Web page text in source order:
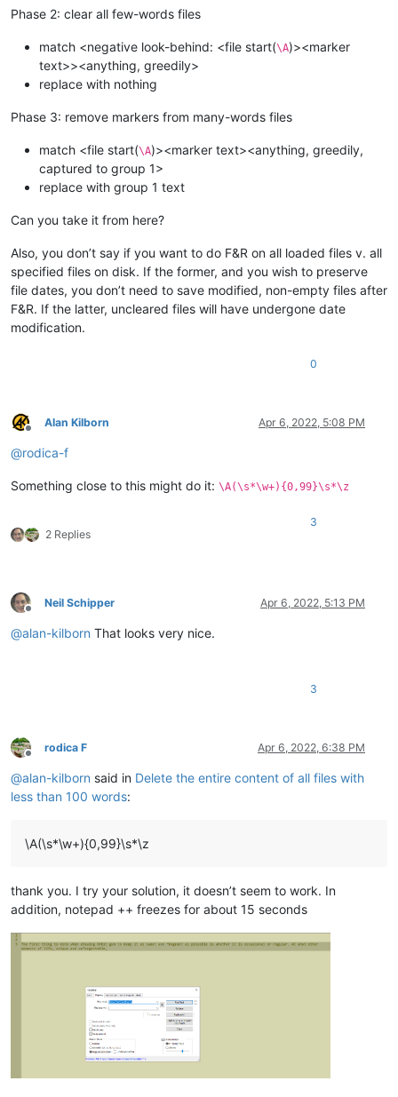
Phase 2: clear all few-words files
match <negative look-behind: <file start(\A)><marker
text>><anything, greedily>
replace with nothing
Phase 3: remove markers from many-words files
match <file start(\A)><marker text><anything, greedily,
captured to group 1>
replace with group 1 text
Can you take it from here?
Also, you don’t say if you want to do F&R on all loaded files v. all
specified files on disk. If the former, and you wish to preserve
file dates, you don’t need to save modified, non-empty files after
F&R. If the latter, uncleared files will have undergone date
modification.
0
Offline
Alan Kilborn Apr 6, 2022, 5:08 PM
@rodica-f
Something close to this might do it: \A(\s*\w+){0,99}\s*\z
2 Replies
3
Offline
Neil Schipper Apr 6, 2022, 5:13 PM
@alan-kilborn That looks very nice.
3
Offline
rodica F Apr 6, 2022, 6:38 PM
@alan-kilborn said in Delete the entire content of all files with
less than 100 words:
\A(\s*\w+){0,99}\s*\z
thank you. I try your solution, it doesn’t seem to work. In
addition, notepad ++ freezes for about 15 seconds